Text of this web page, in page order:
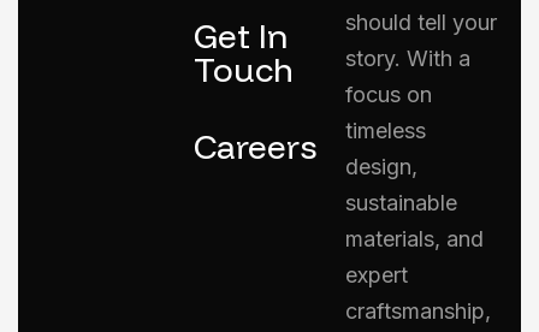
Get In
Touch
Careers
should tell your
story. With a
focus on
timeless
design,
sustainable
materials, and
expert
craftsmanship,